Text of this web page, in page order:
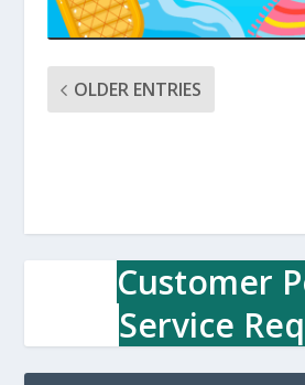
OLDER ENTRIES
Customer
Service